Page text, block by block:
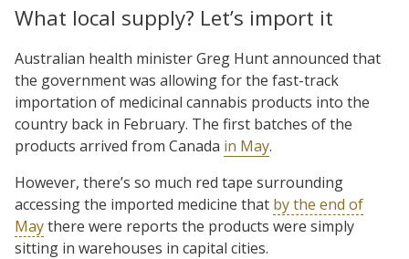
What local supply? Let’s import it
Australian health minister Greg Hunt announced that
the government was allowing for the fast-track
importation of medicinal cannabis products into the
country back in February. The first batches of the
products arrived from Canada in May.
However, there’s so much red tape surrounding
accessing the imported medicine that by the end of
Maythere were reports the products were simply
sitting in warehouses in capital cities.